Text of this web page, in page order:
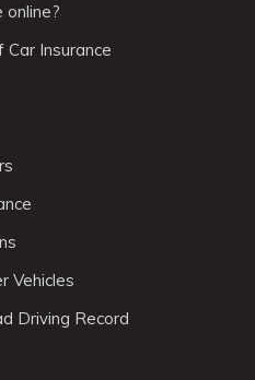
online?
Insurance
Vehicles
Driving Record